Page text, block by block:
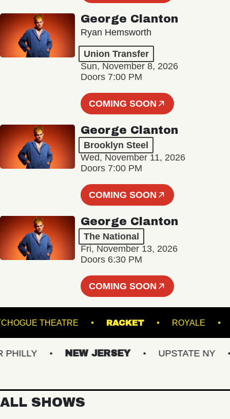
George Clanton
Ryan Hemsworth
Union Transfer
Sun, November 8, 2026
Doors 7:00 PM
COMING SOON
George Clanton
Brooklyn Steel
Wed, November 11, 2026
Doors 7:00 PM
COMING SOON
George Clanton
The National
Fri, November 13, 2026
Doors 6:30 PM
COMING SOON
PATCHOGUE THEATRE RACKET
NEW JERSEY UPSTATE NY
ALL SHOWS